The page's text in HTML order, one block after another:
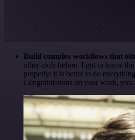
Build complex workflows that
other tools before. I got to know
properly: it is better to do
Congratulations on your work, you